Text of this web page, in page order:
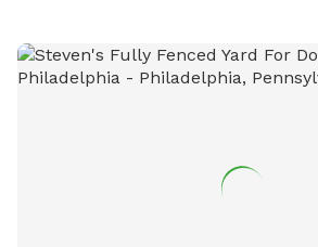
some of the grass. Multiple areas for
for dogs to run, explore and play. A lot